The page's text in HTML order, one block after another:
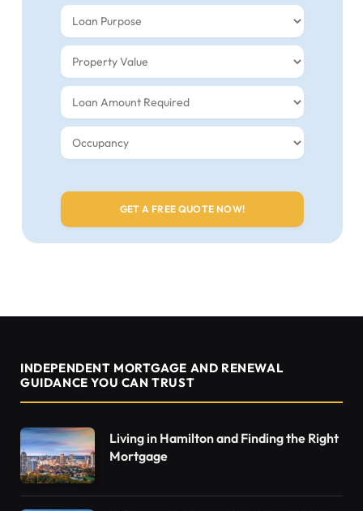
INDEPENDENT MORTGAGE AND RENEWAL
GUIDANCE YOU CAN TRUST
Living in Hamilton and Finding the Right
Mortgage